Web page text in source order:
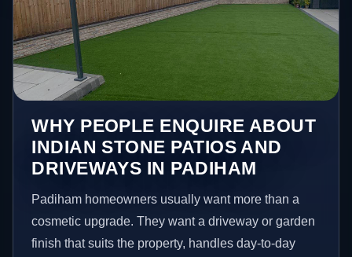
WHY PEOPLE ENQUIRE ABOUT
INDIAN STONE PATIOS AND
DRIVEWAYS IN PADIHAM
Padiham homeowners usually want more than a
cosmetic upgrade. They want a driveway or garden
finish that suits the property, handles day-to-day